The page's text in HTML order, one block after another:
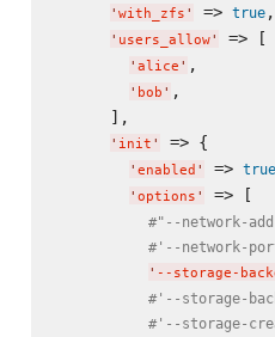
' with_zfs ' => true,
' users_allow' => [
' alice ' ,
' bob ' ,
      ],
' init ' => {
' enabled ' => true
' options ' => [
#"--network-
#'--network-
' --storage-
#'--storage-
#'--storage-